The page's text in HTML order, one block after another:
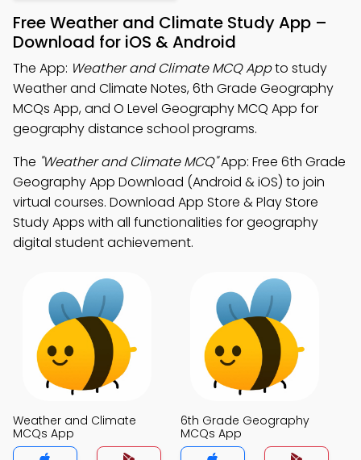
Free Weather and Climate Study App –
Download for iOS & Android
The App: Weather and Climate MCQ Appto study
Weather and Climate Notes, 6th Grade Geography
MCQs App, and O Level Geography MCQ App for
geography distance school programs.
The "Weather and Climate MCQ"App: Free 6th Grade
Geography App Download (Android & iOS) to join
virtual courses. Download App Store & Play Store
Study Apps with all functionalities for geography
digital student achievement.
Weather and Climate
MCQs App
6th Grade Geography
MCQs App